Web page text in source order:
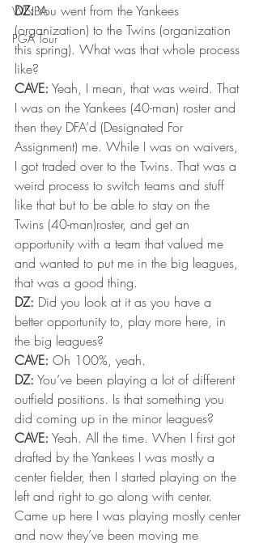
WNBA
PGA Tour
DZ: You went from the Yankees
(organization) to the Twins (organization
this spring). What was that whole process
like?
CAVE: Yeah, I mean, that was weird. That
I was on the Yankees (40-man) roster and
then they DFA’d (Designated For
Assignment) me. While I was on waivers,
I got traded over to the Twins. That was a
weird process to switch teams and stuff
like that but to be able to stay on the
Twins (40-man)roster, and get an
opportunity with a team that valued me
and wanted to put me in the big leagues,
that was a good thing.
DZ: Did you look at it as you have a
better opportunity to, play more here, in
the big leagues?
CAVE: Oh 100%, yeah.
DZ: You’ve been playing a lot of different
outfield positions. Is that something you
did coming up in the minor leagues?
CAVE: Yeah. All the time. When I first got
drafted by the Yankees I was mostly a
center fielder, then I started playing on the
left and right to go along with center.
Came up here I was playing mostly center
and now they’ve been moving me